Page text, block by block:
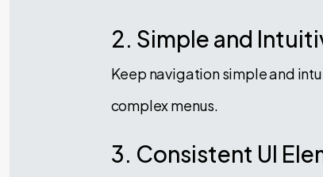
2. Simple and
Keep navigation simple and
complex menus.
3. Consistent UI